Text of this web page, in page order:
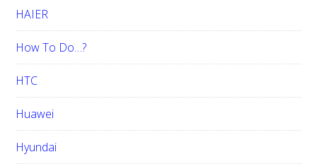
HAIER
How To Do…?
HTC
Huawei
Hyundai